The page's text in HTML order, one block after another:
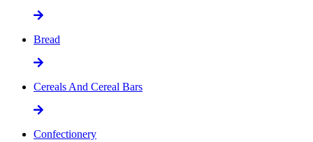
Bread
Cereals And Cereal Bars
Confectionery